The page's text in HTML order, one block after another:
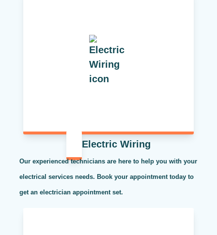
Electric Wiring
Our experienced technicians are here to help you with your
electrical services needs. Book your appointment today to
get an electrician appointment set.